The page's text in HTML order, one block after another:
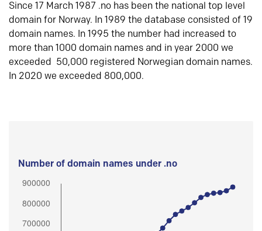
Since 17 March 1987 .no has been the national top level
domain for Norway. In 1989 the database consisted of 19
domain names. In 1995 the number had increased to
more than 1000 domain names and in year 2000 we
exceeded 50,000 registered Norwegian domain names.
In 2020 we exceeded 800,000.
Number of domain names under .no